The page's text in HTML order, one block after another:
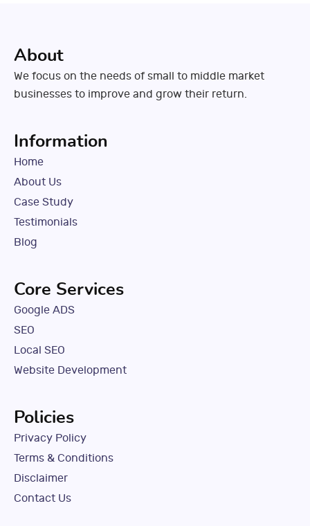
About
We focus on the needs of small to middle market
businesses to improve and grow their return.
Information
Home
About Us
Case Study
Testimonials
Blog
Core Services
Google ADS
SEO
Local SEO
Website Development
Policies
Privacy Policy
Terms & Conditions
Disclaimer
Contact Us